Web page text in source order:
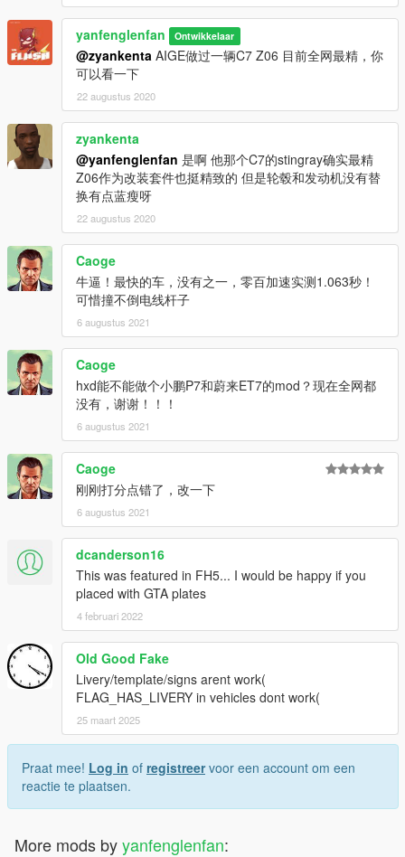
yanfenglenfan Ontwikkelaar
@zyankenta AIGE做过一辆C7 Z06 目前全网最精，你
可以看一下
22 augustus 2020
zyankenta
@yanfenglenfan 是啊 他那个C7的stingray确实最精
Z06作为改装套件也挺精致的 但是轮毂和发动机没有替
换有点蓝瘦呀
22 augustus 2020
Caoge
牛逼！最快的车，没有之一，零百加速实测1.063秒！
可惜撞不倒电线杆子
6 augustus 2021
Caoge
hxd能不能做个小鹏P7和蔚来ET7的mod？现在全网都
没有，谢谢！！！
6 augustus 2021
Caoge
刚刚打分点错了，改一下
6 augustus 2021
dcanderson16
This was featured in FH5... I would be happy if you
placed with GTA plates
4 februari 2022
Old Good Fake
Livery/template/signs arent work(
FLAG_HAS_LIVERY in vehicles dont work(
25 maart 2025
Praat mee! Log in of registreervoor een account om een
reactie te plaatsen.
More mods byyanfenglenfan: